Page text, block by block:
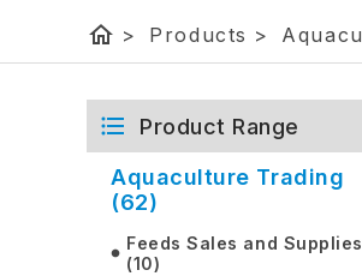
home > Products >
Product Range
Aquaculture Trading
(62)
Feeds Sales and Supplies
(10)